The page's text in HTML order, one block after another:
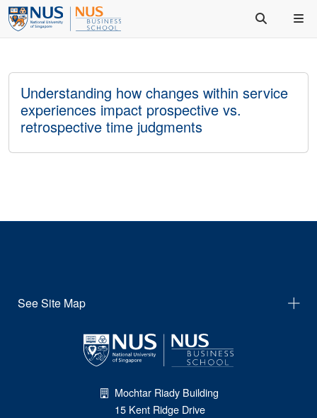
Understanding how changes within service
experiences impact prospective vs.
retrospective time judgments
See Site Map
Mochtar Riady Building
15 Kent Ridge Drive